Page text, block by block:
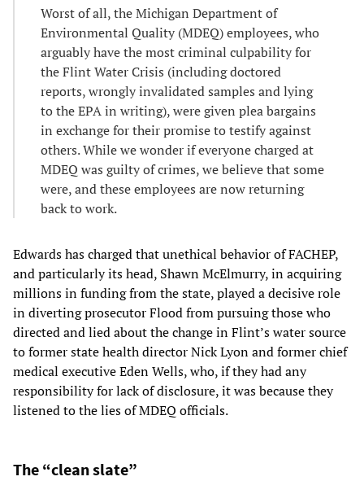
Worst of all, the Michigan Department of
Environmental Quality (MDEQ) employees, who
arguably have the most criminal culpability for
the Flint Water Crisis (including doctored
reports, wrongly invalidated samples and lying
to the EPA in writing), were given plea bargains
in exchange for their promise to testify against
others. While we wonder if everyone charged at
MDEQ was guilty of crimes, we believe that some
were, and these employees are now returning
back to work.
Edwards has charged that unethical behavior of FACHEP,
and particularly its head, Shawn McElmurry, in acquiring
millions in funding from the state, played a decisive role
in diverting prosecutor Flood from pursuing those who
directed and lied about the change in Flint’s water source
to former state health director Nick Lyon and former chief
medical executive Eden Wells, who, if they had any
responsibility for lack of disclosure, it was because they
listened to the lies of MDEQ officials.
The “clean slate”